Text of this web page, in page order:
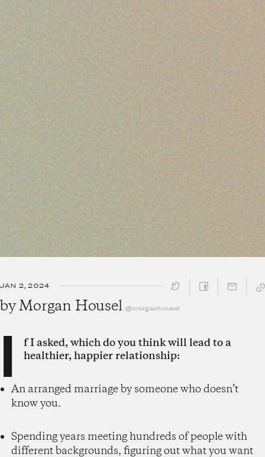
JAN 2, 2024 SHARE ↓
byMorgan Housel @morganhousel
I
f I asked, which do you think will lead to a
healthier, happier relationship:
An arranged marriage by someone who doesn’t
know you.
Spending years meeting hundreds of people with
different backgrounds, figuring out what you want